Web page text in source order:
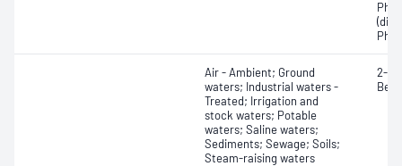
Air - Ambient; Ground
waters; Industrial waters -
Treated; Irrigation and
stock waters; Potable
waters; Saline waters;
Sediments; Sewage; Soils;
Steam-raising waters
2-